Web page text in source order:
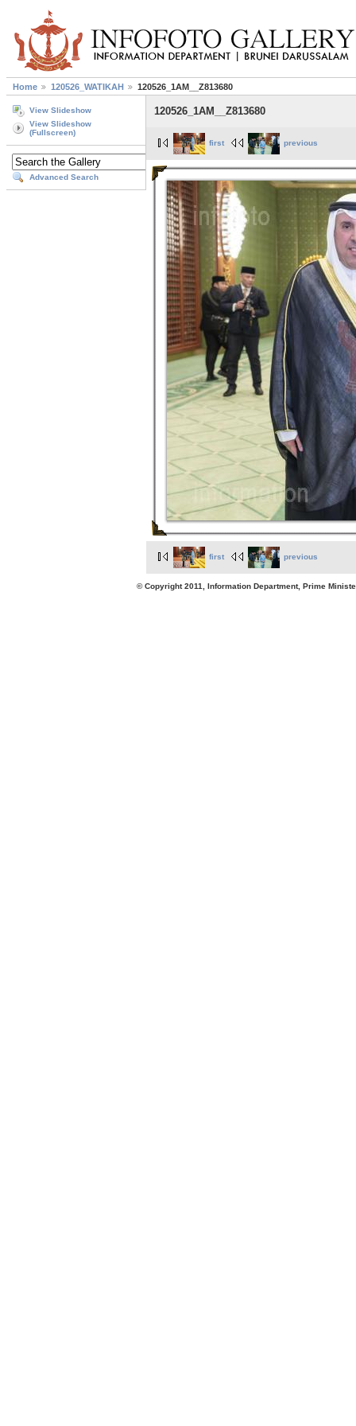
Home 120526_WATIKAH 120526_1AM__Z813680
View Slideshow
View Slideshow
(Fullscreen)
Advanced Search
120526_1AM__Z813680
first previous
first previous
© Copyright 2011, Information Department, Prime Minister's